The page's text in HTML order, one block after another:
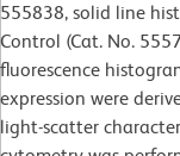
555838, solid line
Control (Cat. No.
fluorescence
expression were
light-scatter